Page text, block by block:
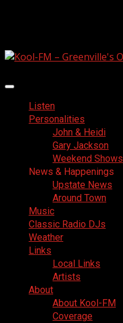
Primary
MenuListen
Personalities
John & Heidi
Gary Jackson
Weekend Shows
News & Happenings
Upstate News
Around Town
Music
Classic Radio DJs
Weather
Links
Local Links
Artists
About
About Kool-FM
Coverage